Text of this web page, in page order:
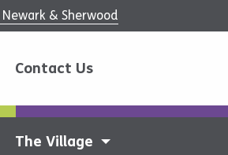
Newark & Sherwood
Contact Us
The Village